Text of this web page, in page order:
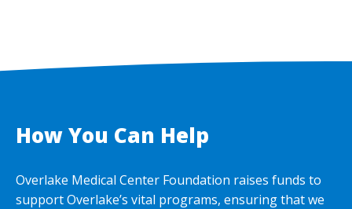
How You Can Help
Overlake Medical Center Foundation raises funds to
support Overlake’s vital programs, ensuring that we